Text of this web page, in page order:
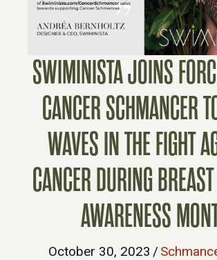
SWIMINISTA JOINS
CANCER SCHMANCER
WAVES IN THE FIGHT
CANCER DURING
AWARENESS
October 30, 2023 /